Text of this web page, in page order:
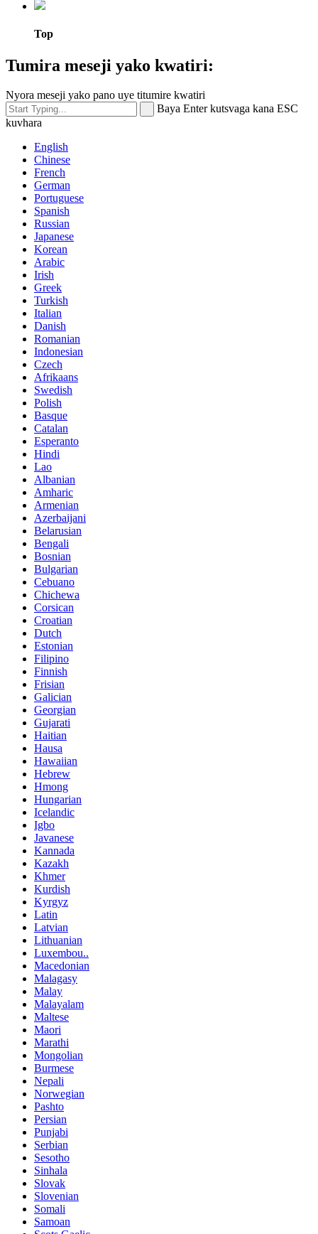
Top
Tumira meseji yako kwatiri:
Nyora meseji yako pano uye titumire kwatiri
Baya Enter kutsvaga kana ESC
kuvhara
English
Chinese
French
German
Portuguese
Spanish
Russian
Japanese
Korean
Arabic
Irish
Greek
Turkish
Italian
Danish
Romanian
Indonesian
Czech
Afrikaans
Swedish
Polish
Basque
Catalan
Esperanto
Hindi
Lao
Albanian
Amharic
Armenian
Azerbaijani
Belarusian
Bengali
Bosnian
Bulgarian
Cebuano
Chichewa
Corsican
Croatian
Dutch
Estonian
Filipino
Finnish
Frisian
Galician
Georgian
Gujarati
Haitian
Hausa
Hawaiian
Hebrew
Hmong
Hungarian
Icelandic
Igbo
Javanese
Kannada
Kazakh
Khmer
Kurdish
Kyrgyz
Latin
Latvian
Lithuanian
Luxembou..
Macedonian
Malagasy
Malay
Malayalam
Maltese
Maori
Marathi
Mongolian
Burmese
Nepali
Norwegian
Pashto
Persian
Punjabi
Serbian
Sesotho
Sinhala
Slovak
Slovenian
Somali
Samoan